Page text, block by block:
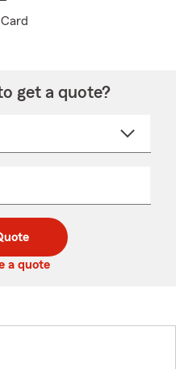
get a quote?
a quote